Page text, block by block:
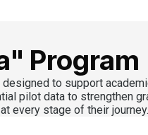
Program
to support
pilot data to strengthen
every stage of their journey.